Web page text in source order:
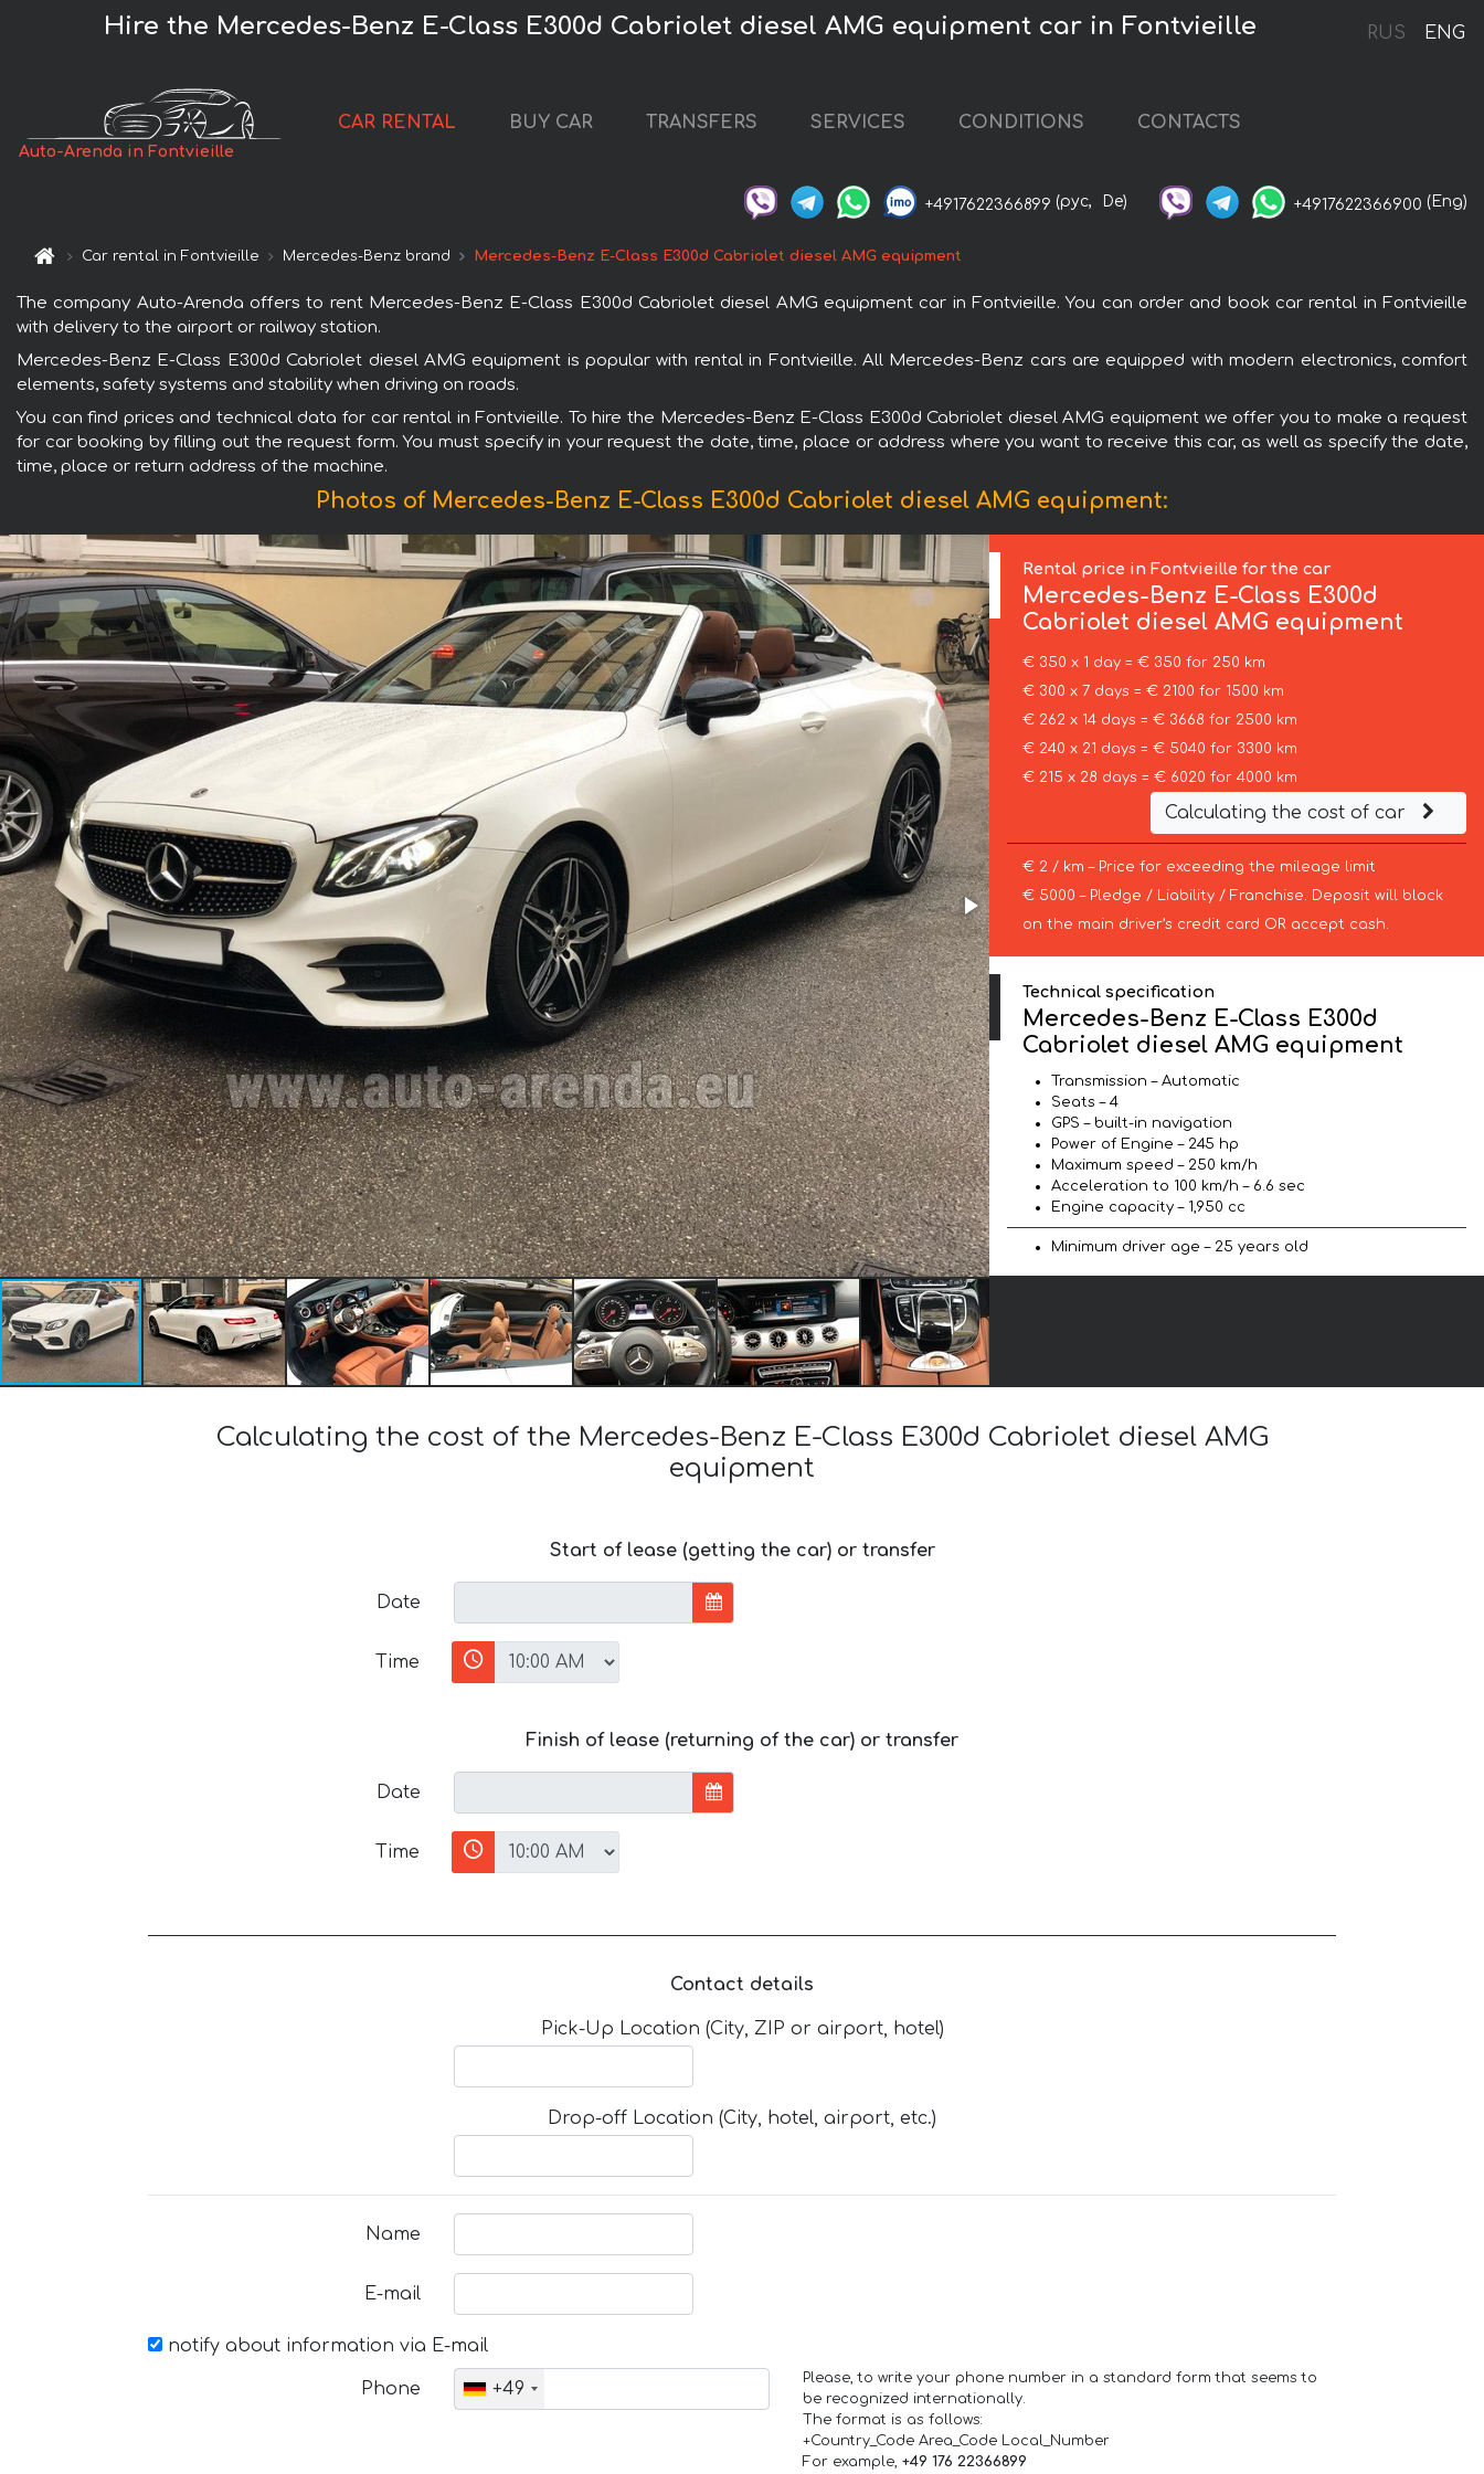
RUS ENG
Hire the Mercedes-Benz E-Class E300d Cabriolet diesel AMG equipment car in Fontvieille
Auto-Arenda in Fontvieille
CAR RENTAL BUY CAR TRANSFERS SERVICES CONDITIONS CONTACTS
+4917622366899 (рус, De) +4917622366900 (Eng)
Car rental in Fontvieille Mercedes-Benz brand Mercedes-Benz E-Class E300d Cabriolet diesel AMG equipment
The company Auto-Arenda offers to rent Mercedes-Benz E-Class E300d Cabriolet diesel AMG equipment car in Fontvieille. You can order and book car rental in Fontvieille
with delivery to the airport or railway station.
Mercedes-Benz E-Class E300d Cabriolet diesel AMG equipment is popular with rental in Fontvieille. All Mercedes-Benz cars are equipped with modern electronics, comfort
elements, safety systems and stability when driving on roads.
You can find prices and technical data for car rental in Fontvieille. To hire the Mercedes-Benz E-Class E300d Cabriolet diesel AMG equipment we offer you to make a request
for car booking by filling out the request form. You must specify in your request the date, time, place or address where you want to receive this car, as well as specify the date,
time, place or return address of the machine.
Photos of Mercedes-Benz E-Class E300d Cabriolet diesel AMG equipment:
Rental price in Fontvieille for the car
Mercedes-Benz E-Class E300d
Cabriolet diesel AMG equipment
€ 350 x 1 day = € 350 for 250 km
€ 300 x 7 days = € 2100 for 1500 km
€ 262 x 14 days = € 3668 for 2500 km
€ 240 x 21 days = € 5040 for 3300 km
€ 215 x 28 days = € 6020 for 4000 km
Calculating the cost of car
€ 2 / km – Price for exceeding the mileage limit
€ 5000 – Pledge / Liability / Franchise. Deposit will block
on the main driver’s credit card OR accept cash.
Technical specification
Mercedes-Benz E-Class E300d
Cabriolet diesel AMG equipment
Transmission – Automatic
Seats – 4
GPS – built-in navigation
Power of Engine – 245 hp
Maximum speed – 250 km/h
Acceleration to 100 km/h – 6.6 sec
Engine capacity – 1,950 cc
Minimum driver age – 25 years old
Calculating the cost of the Mercedes-Benz E-Class E300d Cabriolet diesel AMG
equipment
Start of lease (getting the car) or transfer
Date
Time
Finish of lease (returning of the car) or transfer
Date
Time
Contact details
Pick-Up Location (City, ZIP or airport, hotel)
Drop-off Location (City, hotel, airport, etc.)
Name
E-mail
notify about information via E-mail
Phone +49
Please, to write your phone number in a standard form that seems to
be recognized internationally.
The format is as follows:
+Country_Code Area_Code Local_Number
For example, +49 176 22366899